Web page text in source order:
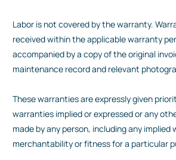
Labor is not covered by the warranty.
received within the applicable warranty
accompanied by a copy of the original
maintenance record and relevant
These warranties are expressly given
warranties implied or expressed or any
made by any person, including any implied
merchantability or fitness for a particular